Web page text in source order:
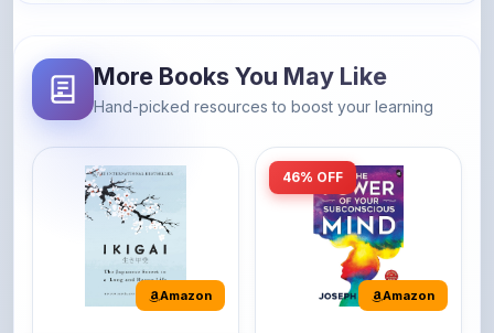
Amazon
Ikigai: The
Japanese secret to
a long and happy
It's the Japanese word
for 'a reason to live' or
Amazon
The Power of Your
Subconscious Mind:
Original Edition |
Premium Paperback
The Power of Your
Subconscious Mind is